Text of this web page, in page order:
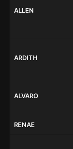
ALLEN
ARDITH
ALVARO
RENAE